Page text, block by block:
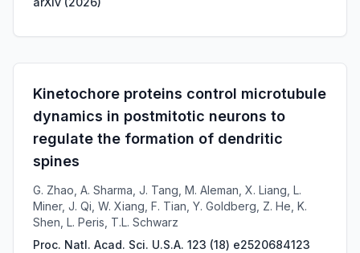
Kinetochore proteins control microtubule
dynamics in postmitotic neurons to
regulate the formation of dendritic
spines
G. Zhao, A. Sharma, J. Tang, M. Aleman, X. Liang, L.
Miner, J. Qi, W. Xiang, F. Tian, Y. Goldberg, Z. He, K.
Shen, L. Peris, T.L. Schwarz
Proc. Natl. Acad. Sci. U.S.A. 123 (18) e2520684123